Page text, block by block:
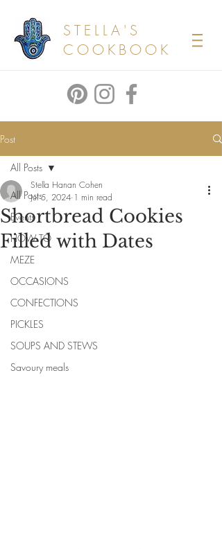
STELLA'S
COOKBOOK
Post
All Posts
Events
HOW TO
MEZE
OCCASIONS
CONFECTIONS
PICKLES
SOUPS AND STEWS
Savoury meals
All Posts
Shortbread Cookies
Filled with Dates
Stella Hanan Cohen
Jul 5, 2024 1 min read